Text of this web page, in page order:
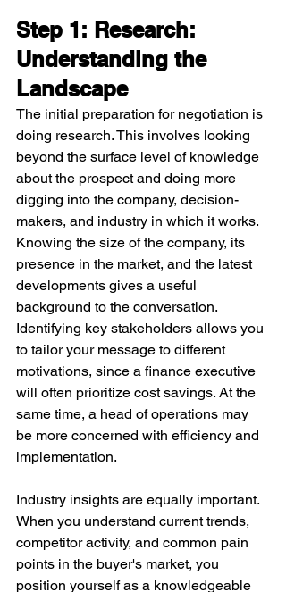
Step 1: Research:
Understanding the
Landscape
The initial preparation for negotiation is
doing research. This involves looking
beyond the surface level of knowledge
about the prospect and doing more
digging into the company, decision-
makers, and industry in which it works.
Knowing the size of the company, its
presence in the market, and the latest
developments gives a useful
background to the conversation.
Identifying key stakeholders allows you
to tailor your message to different
motivations, since a finance executive
will often prioritize cost savings. At the
same time, a head of operations may
be more concerned with efficiency and
implementation.
Industry insights are equally important.
When you understand current trends,
competitor activity, and common pain
points in the buyer's market, you
position yourself as a knowledgeable